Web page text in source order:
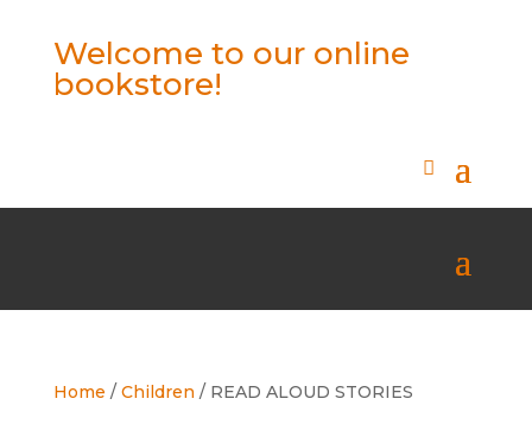
Welcome to our online
bookstore!
Home / Children / READ ALOUD STORIES